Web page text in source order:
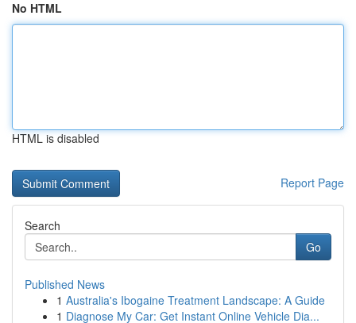
No HTML
HTML is disabled
Report Page
Search
Go
Published News
1 Australia's Ibogaine Treatment Landscape: A Guide
1 Diagnose My Car: Get Instant Online Vehicle Dia...